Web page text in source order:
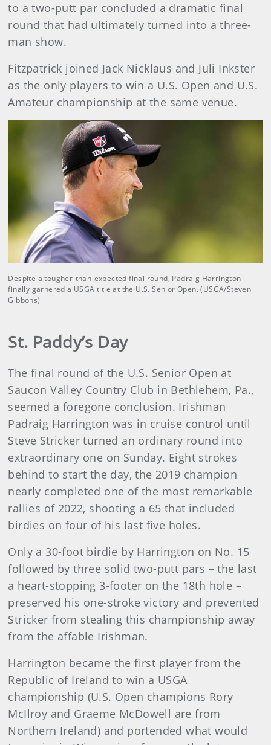
to a two-putt par concluded a dramatic final
round that had ultimately turned into a three-
man show.
Fitzpatrick joined Jack Nicklaus and Juli Inkster
as the only players to win a U.S. Open and U.S.
Amateur championship at the same venue.
Despite a tougher-than-expected final round, Padraig Harrington
finally garnered a USGA title at the U.S. Senior Open. (USGA/Steven
Gibbons)
St. Paddy’s Day
The final round of the U.S. Senior Open at
Saucon Valley Country Club in Bethlehem, Pa.,
seemed a foregone conclusion. Irishman
Padraig Harrington was in cruise control until
Steve Stricker turned an ordinary round into
extraordinary one on Sunday. Eight strokes
behind to start the day, the 2019 champion
nearly completed one of the most remarkable
rallies of 2022, shooting a 65 that included
birdies on four of his last five holes.
Only a 30-foot birdie by Harrington on No. 15
followed by three solid two-putt pars – the last
a heart-stopping 3-footer on the 18th hole –
preserved his one-stroke victory and prevented
Stricker from stealing this championship away
from the affable Irishman.
Harrington became the first player from the
Republic of Ireland to win a USGA
championship (U.S. Open champions Rory
McIlroy and Graeme McDowell are from
Northern Ireland) and portended what would